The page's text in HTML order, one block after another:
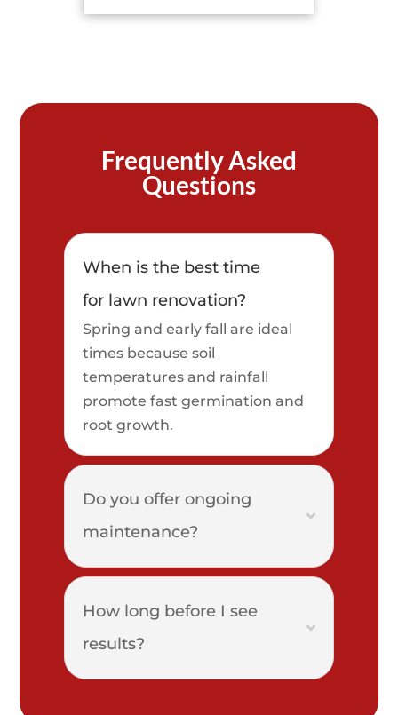
Frequently Asked
Questions
When is the best time
for lawn renovation?
Spring and early fall are ideal
times because soil
temperatures and rainfall
promote fast germination and
root growth.
Do you offer ongoing
maintenance?
How long before I see
results?